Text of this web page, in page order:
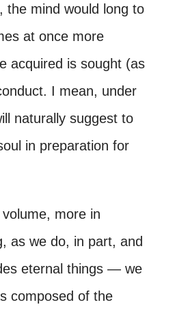
the mind would long to
at once more
acquired is sought (as
I mean, under
naturally suggest to
in preparation for
more in
as we do, in part, and
eternal things — we
composed of the